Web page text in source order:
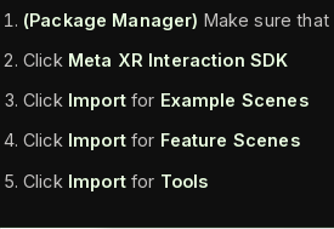
(Package Manager) Make sure that
Click Meta XR Interaction SDK
Click Import for Example Scenes
Click Import for Feature Scenes
Click Import for Tools